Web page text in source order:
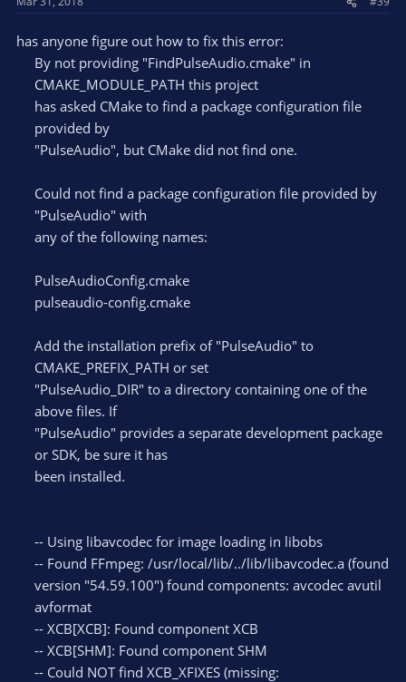
has anyone figure out how to fix this error:
By not providing "FindPulseAudio.cmake" in
CMAKE_MODULE_PATH this project
has asked CMake to find a package configuration file
provided by
"PulseAudio", but CMake did not find one.
Could not find a package configuration file provided by
"PulseAudio" with
any of the following names:
PulseAudioConfig.cmake
pulseaudio-config.cmake
Add the installation prefix of "PulseAudio" to
CMAKE_PREFIX_PATH or set
"PulseAudio_DIR" to a directory containing one of the
above files. If
"PulseAudio" provides a separate development package
or SDK, be sure it has
been installed.
-- Using libavcodec for image loading in libobs
-- Found FFmpeg: /usr/local/lib/../lib/libavcodec.a (found
version "54.59.100") found components: avcodec avutil
avformat
-- XCB[XCB]: Found component XCB
-- XCB[SHM]: Found component SHM
-- Could NOT find XCB_XFIXES (missing: